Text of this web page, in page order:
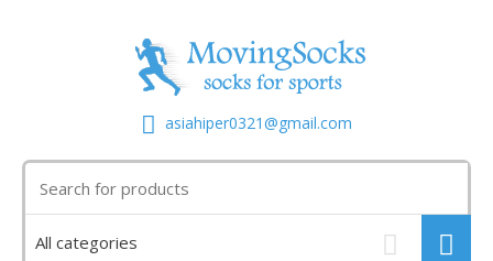
asiahiper0321@gmail.com